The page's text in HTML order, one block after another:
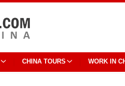
CHINA TOURS WORK IN